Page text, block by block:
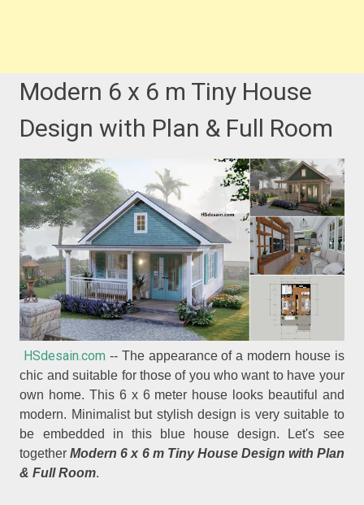
Modern 6 x 6 m Tiny House
Design with Plan & Full Room
HSdesain.com -- The appearance of a modern house is
chic and suitable for those of you who want to have your
own home. This 6 x 6 meter house looks beautiful and
modern. Minimalist but stylish design is very suitable to
be embedded in this blue house design. Let's see
togetherModern 6 x 6 m Tiny House Design with Plan
& Full Room.